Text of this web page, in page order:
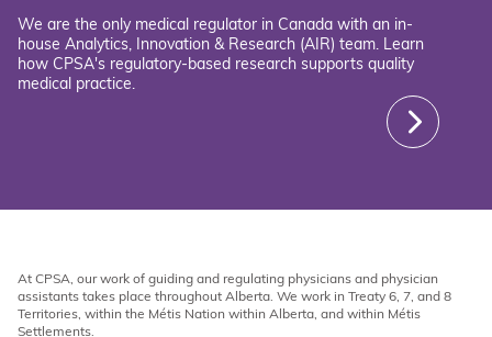
We are the only medical regulator in Canada with an in-
house Analytics, Innovation & Research (AIR) team. Learn
how CPSA's regulatory-based research supports quality
medical practice.
At CPSA, our work of guiding and regulating physicians and physician
assistants takes place throughout Alberta. We work in Treaty 6, 7, and 8
Territories, within the Métis Nation within Alberta, and within Métis
Settlements.